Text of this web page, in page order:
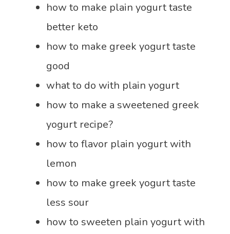
how to make plain yogurt taste
better keto
how to make greek yogurt taste
good
what to do with plain yogurt
how to make a sweetened greek
yogurt recipe?
how to flavor plain yogurt with
lemon
how to make greek yogurt taste
less sour
how to sweeten plain yogurt with